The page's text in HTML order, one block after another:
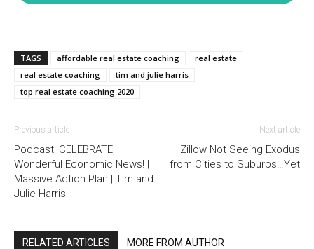
TAGS affordable real estate coaching
real estate
real estate coaching
tim and julie harris
top real estate coaching 2020
Previous article
Podcast: CELEBRATE,
Wonderful Economic News! |
Massive Action Plan | Tim and
Julie Harris
Next article
Zillow Not Seeing Exodus
from Cities to Suburbs…Yet
RELATED ARTICLES MORE FROM AUTHOR